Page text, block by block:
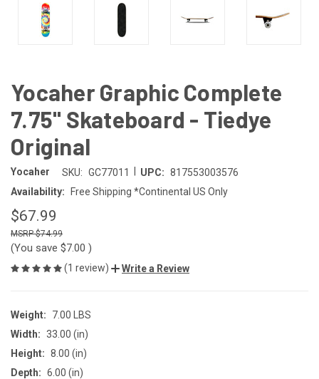
Yocaher Graphic Complete
7.75" Skateboard - Tiedye
Original
Yocaher SKU: GC77011 UPC: 817553003576
Availability:
Free Shipping *Continental US Only
$67.99
$74.99
(You save $7.00 )
(1 review) Write a Review
Weight:
7.00 LBS
Width: 33.00 (in)
Height: 8.00 (in)
Depth: 6.00 (in)